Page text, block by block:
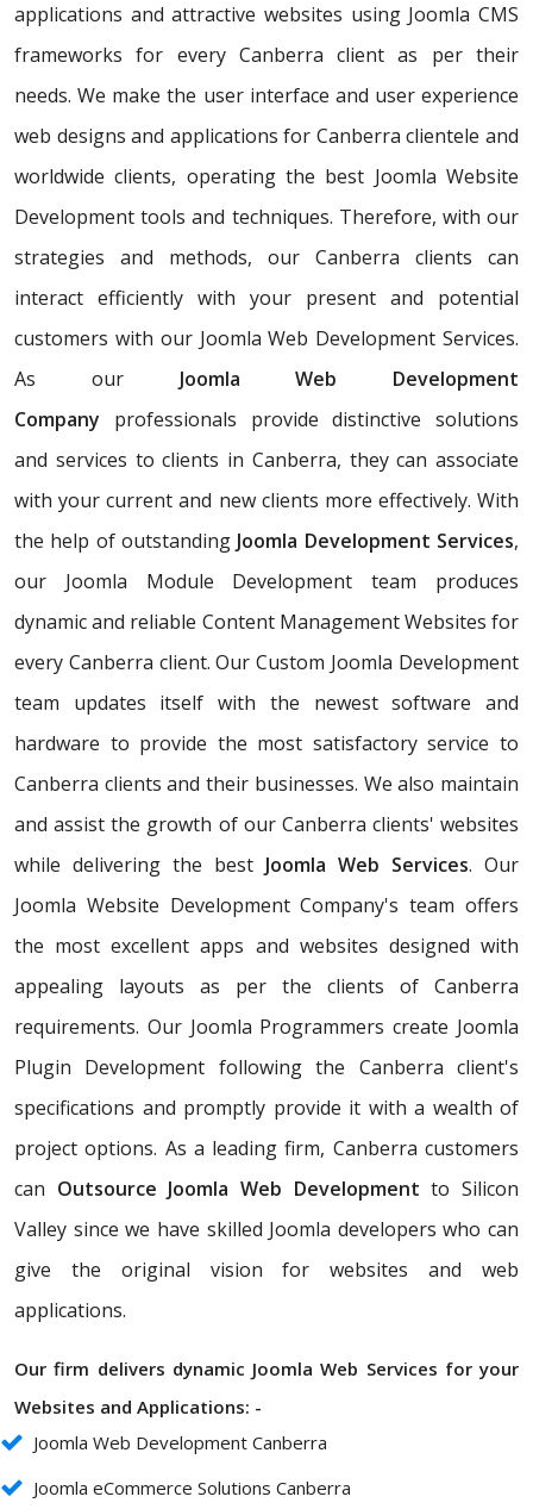
applications and attractive websites using Joomla CMS
frameworks for every Canberra client as per their
needs. We make the user interface and user experience
web designs and applications for Canberra clientele and
worldwide clients, operating the best Joomla Website
Development tools and techniques. Therefore, with our
strategies and methods, our Canberra clients can
interact efficiently with your present and potential
customers with our Joomla Web Development Services.
As our Joomla Web Development
Company professionals provide distinctive solutions
and services to clients in Canberra, they can associate
with your current and new clients more effectively. With
the help of outstanding Joomla Development Services,
our Joomla Module Development team produces
dynamic and reliable Content Management Websites for
every Canberra client. Our Custom Joomla Development
team updates itself with the newest software and
hardware to provide the most satisfactory service to
Canberra clients and their businesses. We also maintain
and assist the growth of our Canberra clients' websites
while delivering the best Joomla Web Services. Our
Joomla Website Development Company's team offers
the most excellent apps and websites designed with
appealing layouts as per the clients of Canberra
requirements. Our Joomla Programmers create Joomla
Plugin Development following the Canberra client's
specifications and promptly provide it with a wealth of
project options. As a leading firm, Canberra customers
can Outsource Joomla Web Development to Silicon
Valley since we have skilled Joomla developers who can
give the original vision for websites and web
applications.
Our firm delivers dynamic Joomla Web Services for your
Websites and Applications: -
Joomla Web Development Canberra
Joomla eCommerce Solutions Canberra